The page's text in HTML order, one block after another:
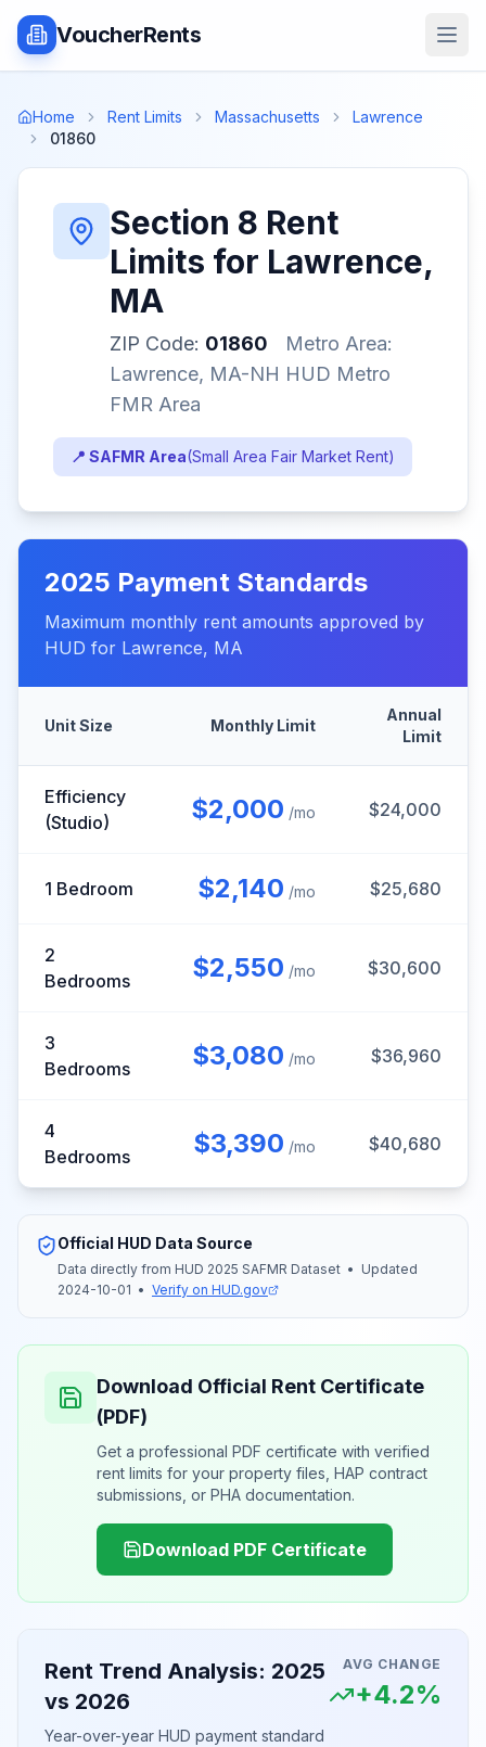
VoucherRents
Home Rent Limits Massachusetts
Lawrence
01860
Section 8 Rent
Limits for Lawrence,
MA
ZIP Code: 01860
Metro Area:
Lawrence, MA-NH HUD Metro
FMR Area
📍 SAFMR Area(Small Area Fair Market Rent)
2025 Payment Standards
Maximum monthly rent amounts approved by
HUD for Lawrence, MA
Unit Size Monthly Limit
Annual
Limit
Efficiency
(Studio)
$2,000 /mo $24,000
1 Bedroom $2,140 /mo $25,680
2
Bedrooms
$2,550 /mo $30,600
3
Bedrooms
$3,080 /mo $36,960
4
Bedrooms
$3,390 /mo $40,680
Official HUD Data Source
Data directly from HUD 2025 SAFMR Dataset • Updated
2024-10-01 • Verify on HUD.gov
Download Official Rent Certificate
(PDF)
Get a professional PDF certificate with verified
rent limits for your property files, HAP contract
submissions, or PHA documentation.
Download PDF Certificate
Rent Trend Analysis: 2025
vs 2026
Year-over-year HUD payment standard
AVG CHANGE
+4.2%